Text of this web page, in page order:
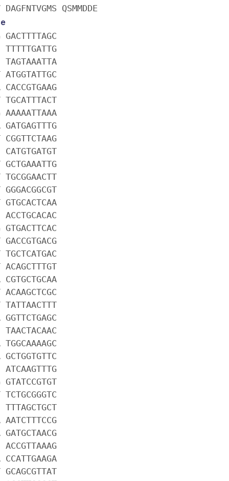
QSMMDDE
GACTTTTAGC
TTTTTGATTG
TAGTAAATTA
ATGGTATTGC
TGCATTTACT
AAAAATTAAA
GATGAGTTTG
CGGTTCTAAG
CATGTGATGT
GCTGAAATTG
GTGCACTCAA
ACCTGCACAC
GTGACTTCAC
GACCGTGACG
ACAGCTTTGT
CGTGCTGCAA
TATTAACTTT
GGTTCTGAGC
TAACTACAAC
TGGCAAAAGC
ATCAAGTTTG
GTATCCGTGT
TTTAGCTGCT
AATCTTTCCG
ACCGTTAAAG
CCATTGAAGA
GCAGCGTTAT